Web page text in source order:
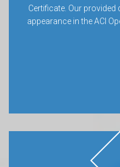
Certificate. Our
appearance in the ACI